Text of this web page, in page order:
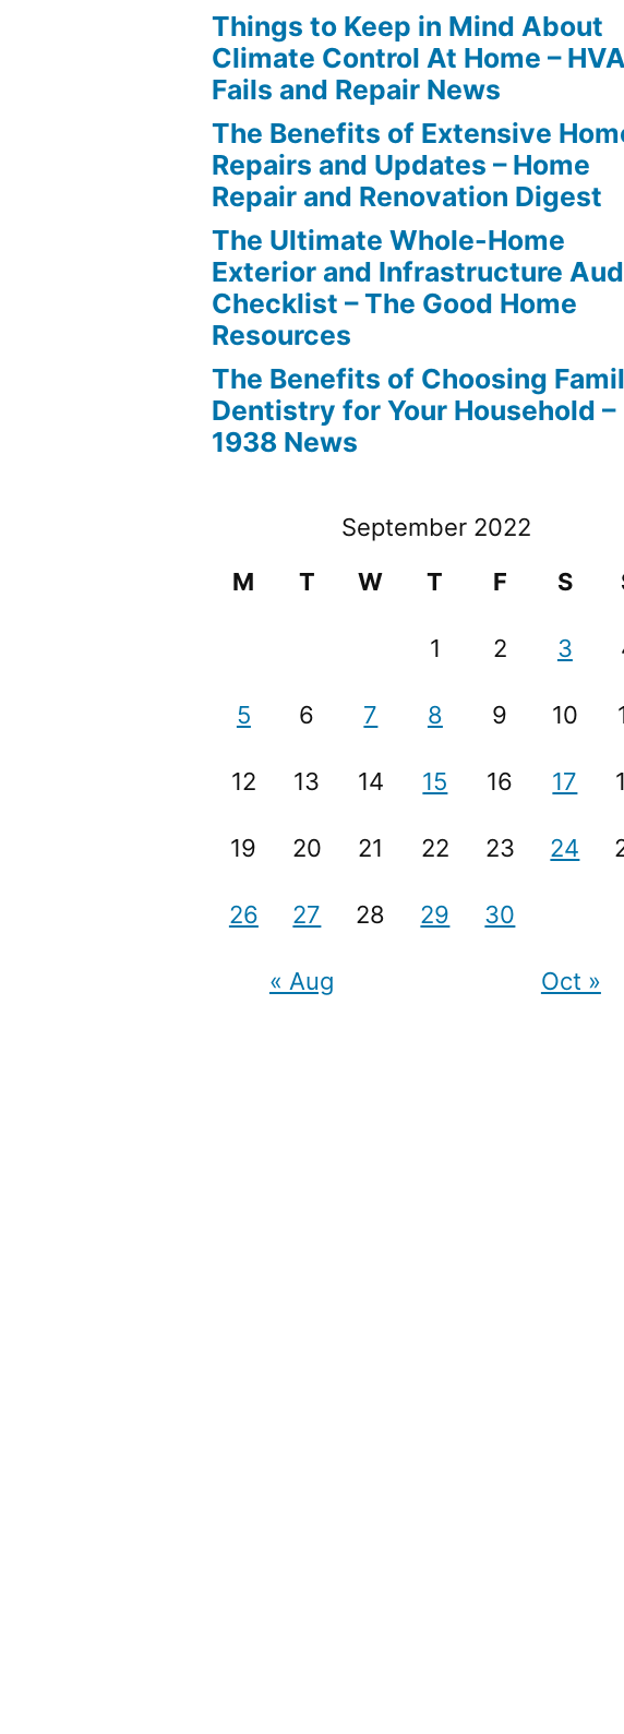
Things to Keep in Mind About
Climate Control At Home –
Fails and Repair News
The Benefits of Extensive
Repairs and Updates – Home
Repair and Renovation Digest
The Ultimate Whole-Home
Exterior and Infrastructure
Checklist – The Good Home
Resources
The Benefits of Choosing
Dentistry for Your Household –
1938 News
September 2022
M
T W T F S
1 2 3
5 6 7 8 9 10
12 13 14 15 16 17
19 20 21 22 23 24
26 27 28 29 30
« Aug Oct »